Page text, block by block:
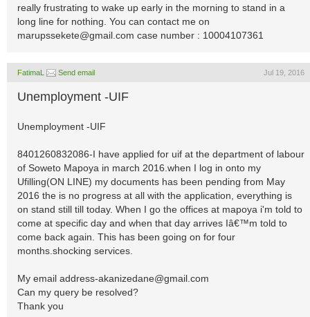
really frustrating to wake up early in the morning to stand in a
long line for nothing. You can contact me on
marupssekete@gmail.com case number : 10004107361
FatimaL Send email Jul 19, 2016
Unemployment -UIF
Unemployment -UIF
8401260832086-I have applied for uif at the department of labour
of Soweto Mapoya in march 2016.when I log in onto my
Ufilling(ON LINE) my documents has been pending from May
2016 the is no progress at all with the application, everything is
on stand still till today. When I go the offices at mapoya i'm told to
come at specific day and when that day arrives Iâ€™m told to
come back again. This has been going on for four
months.shocking services.
My email address-akanizedane@gmail.com
Can my query be resolved?
Thank you